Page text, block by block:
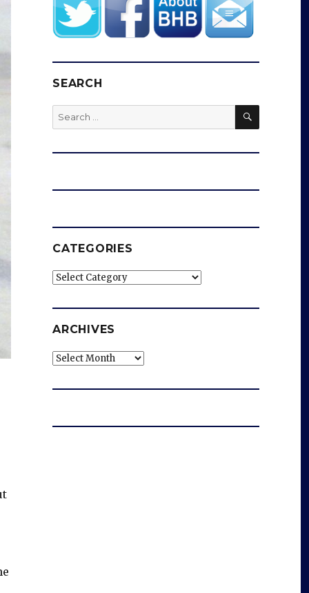
SEARCH
Search
for:
SEARCH
CATEGORIES
Categories
ARCHIVES
Archives